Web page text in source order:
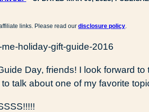
links. Please read our disclosure policy.
Day, friends! I look forward
talk about one of my favorite